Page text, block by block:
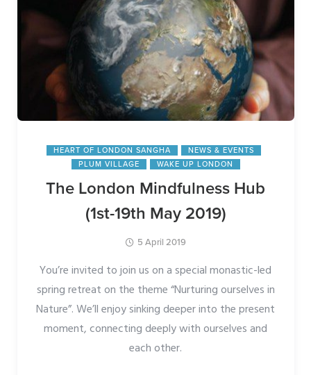
HEART OF LONDON SANGHA
NEWS & EVENTS
PLUM VILLAGE
WAKE UP LONDON
The London Mindfulness Hub
(1st-19th May 2019)
5 April 2019
You’re invited to join us on a special monastic-led
spring retreat on the theme “Nurturing ourselves in
Nature”. We’ll enjoy sinking deeper into the present
moment, connecting deeply with ourselves and
each other.